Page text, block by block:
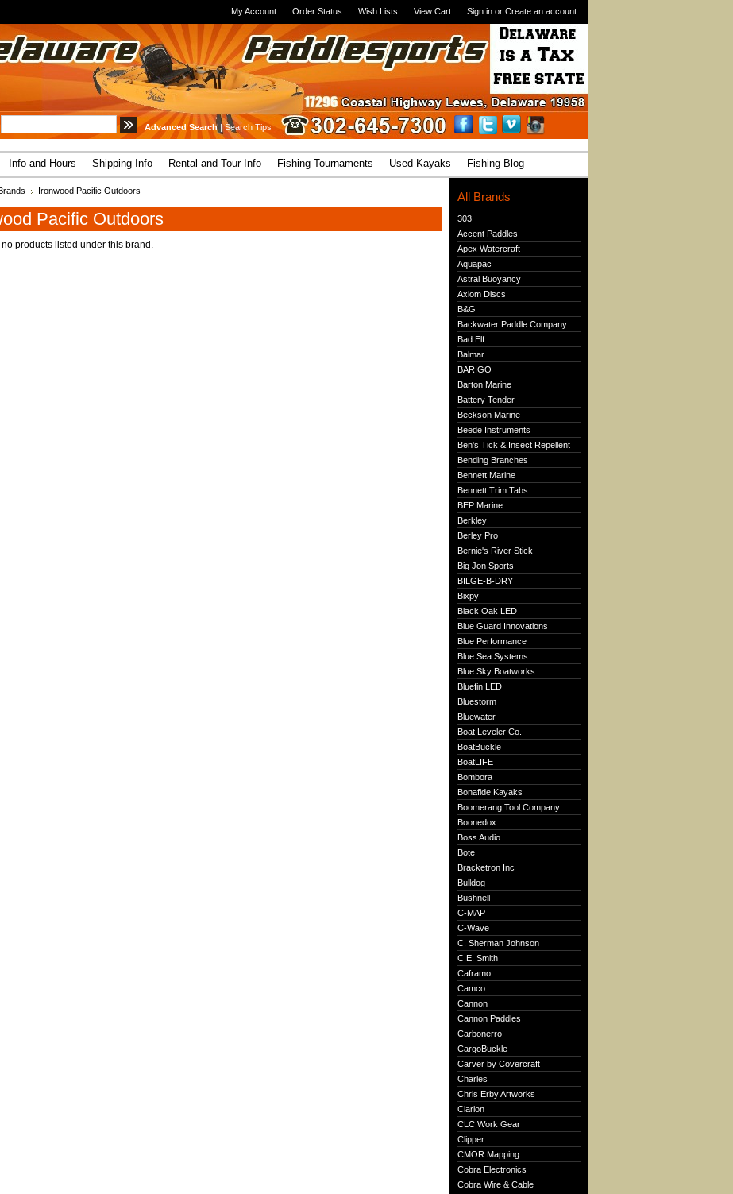
My Account Order Status Wish Lists View Cart Sign in or Create an account
Advanced Search|Search Tips
Info and Hours Shipping Info Rental and Tour Info Fishing Tournaments Used Kayaks Fishing Blog
Ironwood Pacific Outdoors
Pacific Outdoors
products listed under this brand.
All Brands
303
Accent Paddles
Apex Watercraft
Aquapac
Astral Buoyancy
Axiom Discs
B&G
Backwater Paddle Company
Bad Elf
Balmar
BARIGO
Barton Marine
Battery Tender
Beckson Marine
Beede Instruments
Ben's Tick & Insect Repellent
Bending Branches
Bennett Marine
Bennett Trim Tabs
BEP Marine
Berkley
Berley Pro
Bernie's River Stick
Big Jon Sports
BILGE-B-DRY
Bixpy
Black Oak LED
Blue Guard Innovations
Blue Performance
Blue Sea Systems
Blue Sky Boatworks
Bluefin LED
Bluestorm
Bluewater
Boat Leveler Co.
BoatBuckle
BoatLIFE
Bombora
Bonafide Kayaks
Boomerang Tool Company
Boonedox
Boss Audio
Bote
Bracketron Inc
Bulldog
Bushnell
C-MAP
C-Wave
C. Sherman Johnson
C.E. Smith
Caframo
Camco
Cannon
Cannon Paddles
Carbonerro
CargoBuckle
Carver by Covercraft
Charles
Chris Erby Artworks
Clarion
CLC Work Gear
Clipper
CMOR Mapping
Cobra Electronics
Cobra Wire & Cable